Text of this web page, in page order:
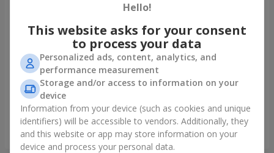
51 multicolored
chrysanthemums
6 624 uah
Order
Bouquet "Don't miss the
dream!"
Order
Hello!
This website asks for your consent
to process your data
Personalized ads, content, analytics, and
performance measurement
Storage and/or access to information on your
device
Information from your device (such as cookies and unique
identifiers) will be accessible to vendors. Additionally, they
and this website or app may store information on your
device and process your personal data.